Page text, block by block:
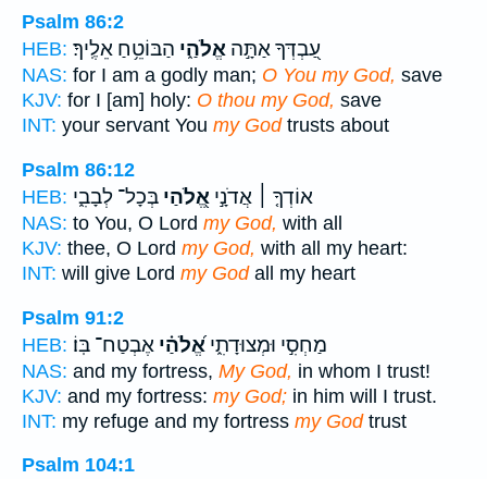
Psalm 86:2
HEB:
עַ֭בְדְּךָ אַתָּ֣ה אֱלֹהַ֑י הַבּוֹטֵ֥חַ אֵלֶֽיךָ׃
NAS: for I am a godly man; O You my God, save
KJV: for I [am] holy: O thou my God, save
INT: your servant You my Godtrusts about
Psalm 86:12
HEB:
אוֹדְךָ֤ ׀ אֲדֹנָ֣י אֱ֭לֹהַי בְּכָל־ לְבָבִ֑י
NAS: to You, O Lord my God, with all
KJV: thee, O Lord my God, with all my heart:
INT: will give Lord my Godall my heart
Psalm 91:2
HEB:
מַחְסִ֣י וּמְצוּדָתִ֑יאֱ֝לֹהַ֗י אֶבְטַח־ בּֽוֹ׃
NAS: and my fortress, My God, in whom I trust!
KJV: and my fortress: my God; in him will I trust.
INT: my refuge and my fortress my Godtrust
Psalm 104:1